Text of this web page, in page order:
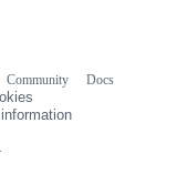
Community
Docs